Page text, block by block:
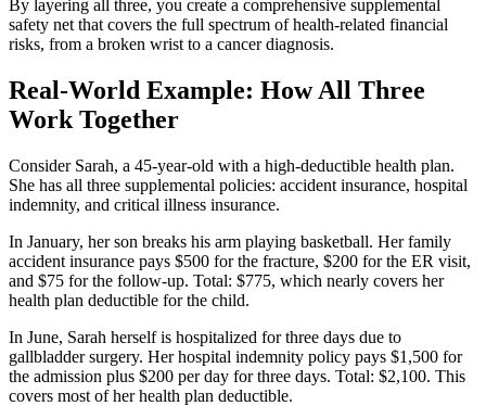
By layering all three, you create a comprehensive supplemental
safety net that covers the full spectrum of health-related financial
risks, from a broken wrist to a cancer diagnosis.
Real-World Example: How All Three
Work Together
Consider Sarah, a 45-year-old with a high-deductible health plan.
She has all three supplemental policies: accident insurance, hospital
indemnity, and critical illness insurance.
In January, her son breaks his arm playing basketball. Her family
accident insurance pays $500 for the fracture, $200 for the ER visit,
and $75 for the follow-up. Total: $775, which nearly covers her
health plan deductible for the child.
In June, Sarah herself is hospitalized for three days due to
gallbladder surgery. Her hospital indemnity policy pays $1,500 for
the admission plus $200 per day for three days. Total: $2,100. This
covers most of her health plan deductible.